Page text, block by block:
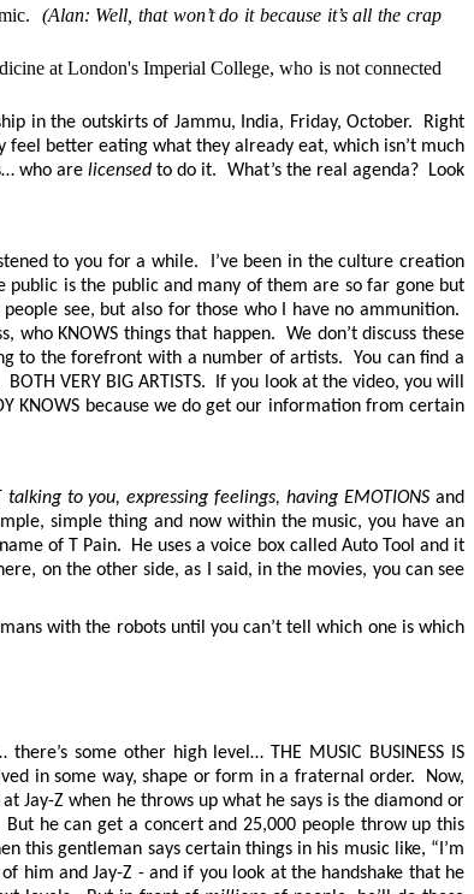
(Alan: Well, that won’t do it because it’s all the crap
at London's Imperial College, who is not connected
in the outskirts of Jammu, India, Friday, October. Right
feel better eating what they already eat, which isn’t much
who arelicensed to do it. What’s the real agenda? Look
to you for a while. I’ve been in the culture creation
is the public and many of them are so far gone but
see, but also for those who I have no ammunition.
who KNOWS things that happen. We don’t discuss these
to the forefront with a number of artists. You can find a
VERY BIG ARTISTS. If you look at the video, you will
KNOWS because we do get our information from certain
talking to you, expressing feelings, having EMOTIONS and
simple thing and now within the music, you have an
of T Pain. He uses a voice box called Auto Tool and it
on the other side, as I said, in the movies, you can see
with the robots until you can’t tell which one is which
some other high level… THE MUSIC BUSINESS IS
in some way, shape or form in a fraternal order. Now,
Jay-Z when he throws up what he says is the diamond or
he can get a concert and 25,000 people throw up this
this gentleman says certain things in his music like, “I’m
him and Jay-Z - and if you look at the handshake that he